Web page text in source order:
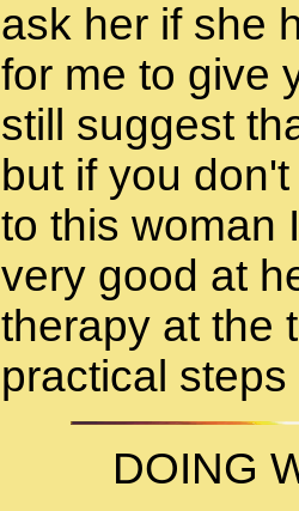
ask her if she
for me to give
still suggest
but if you
to this woman
very good at
therapy at the
practical
DOING